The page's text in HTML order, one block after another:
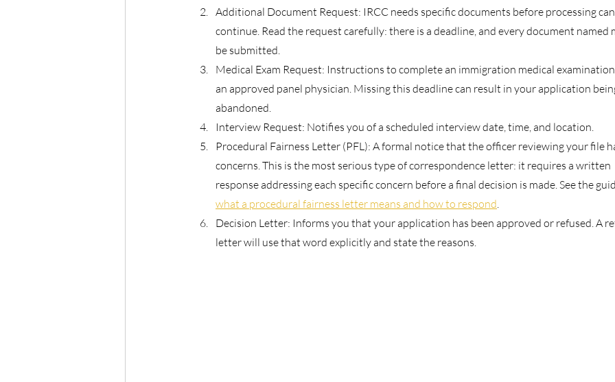
Additional Document Request: IRCC needs specific documents before processing can
continue. Read the request carefully: there is a deadline, and every document named
be submitted.
Medical Exam Request: Instructions to complete an immigration medical
an approved panel physician. Missing this deadline can result in your application
abandoned.
Interview Request: Notifies you of a scheduled interview date, time, and location.
Procedural Fairness Letter (PFL): A formal notice that the officer reviewing your file
concerns. This is the most serious type of correspondence letter: it requires a written
response addressing each specific concern before a final decision is made. See the
what a procedural fairness letter means and how to respond
Decision Letter: Informs you that your application has been approved or refused. A
letter will use that word explicitly and state the reasons.